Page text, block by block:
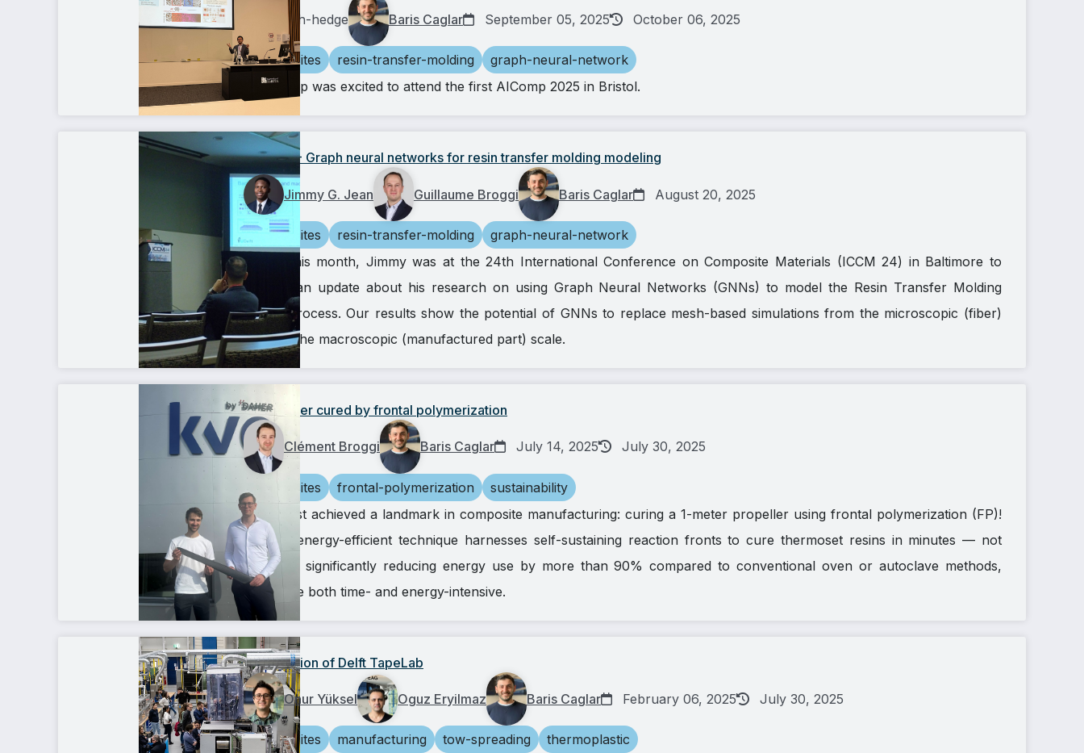
ashish-hedge Baris Caglar September 05, 2025 October 06, 2025
composites resin-transfer-molding
graph-neural-network
Our group was excited to attend the first AIComp 2025 in Bristol.
ICCM24 - Graph neural networks for resin transfer molding modeling
Jimmy G. Jean Guillaume Broggi Baris Caglar August 20, 2025
composites resin-transfer-molding
graph-neural-network
Earlier this month, Jimmy was at the 24th International Conference on Composite Materials (ICCM 24) in Baltimore to
provide an update about his research on using Graph Neural Networks (GNNs) to model the Resin Transfer Molding
(RTM) process. Our results show the potential of GNNs to replace mesh-based simulations from the microscopic (fiber)
scale to the macroscopic (manufactured part) scale.
A propeller cured by frontal polymerization
Clément Broggi Baris Caglar July 14, 2025 July 30, 2025
composites frontal-polymerization
sustainability
We’ve just achieved a landmark in composite manufacturing: curing a 1-meter propeller using frontal polymerization (FP)!
🚀 This energy-efficient technique harnesses self-sustaining reaction fronts to cure thermoset resins in minutes — not
hours — significantly reducing energy use by more than 90% compared to conventional oven or autoclave methods,
which are both time- and energy-intensive.
Inauguration of Delft TapeLab
Onur Yüksel Oguz Eryilmaz Baris Caglar February 06, 2025 July 30, 2025
composites manufacturing tow-spreading thermoplastic